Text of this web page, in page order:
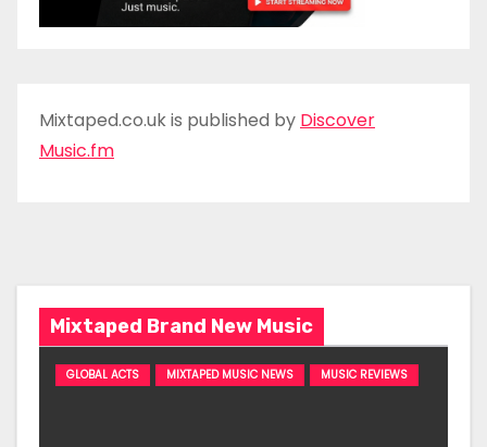
Mixtaped.co.uk is published by Discover
Music.fm
Mixtaped Brand New Music
GLOBAL ACTS MIXTAPED MUSIC NEWS MUSIC REVIEWS